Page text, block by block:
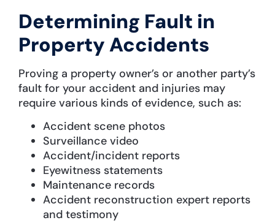
Determining Fault in
Property Accidents
Proving a property owner’s or another party’s
fault for your accident and injuries may
require various kinds of evidence, such as:
Accident scene photos
Surveillance video
Accident/incident reports
Eyewitness statements
Maintenance records
Accident reconstruction expert reports
and testimony